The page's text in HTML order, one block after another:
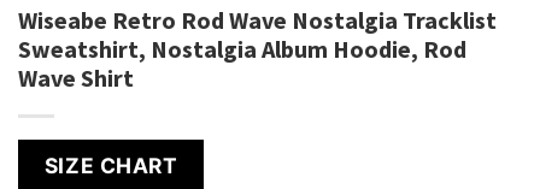
Wiseabe Retro Rod Wave Nostalgia Tracklist
Sweatshirt, Nostalgia Album Hoodie, Rod
Wave Shirt
SIZE CHART